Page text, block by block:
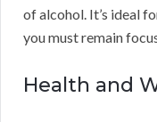
of alcohol. It’s ideal
you must remain
Health and